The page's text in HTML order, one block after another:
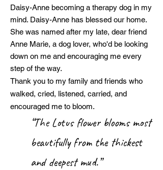
Daisy-Anne becoming a therapy dog in my
mind. Daisy-Anne has blessed our home.
She was named after my late, dear friend
Anne Marie, a dog lover, who'd be looking
down on me and encouraging me every
step of the way.
Thank you to my family and friends who
walked, cried, listened, carried, and
encouraged me to bloom.
“The Lotus flower blooms most
beautifully from the thickest
and deepest mud.”